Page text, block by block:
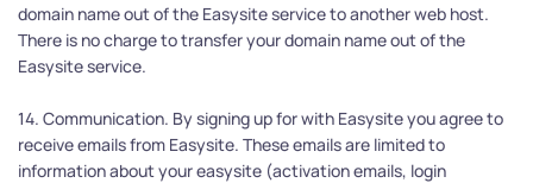
domain name out of the Easysite service to another web host.
There is no charge to transfer your domain name out of the
Easysite service.
14. Communication. By signing up for with Easysite you agree to
receive emails from Easysite. These emails are limited to
information about your easysite (activation emails, login